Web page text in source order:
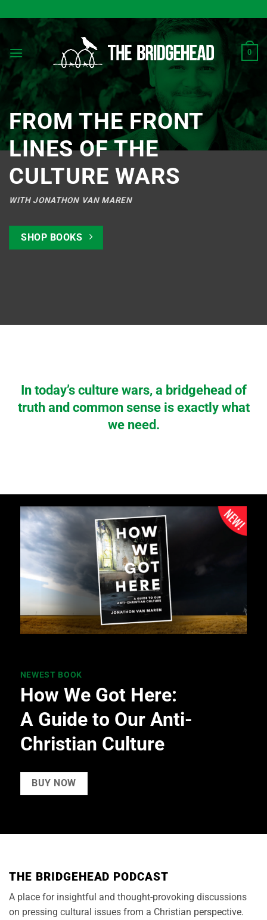
to
content
0
FROM THE FRONT
LINES OF THE
CULTURE WARS
WITH JONATHON VAN MAREN
SHOP BOOKS
In today’s culture wars, a bridgehead of
truth and common sense is exactly what
we need.
NEWEST BOOK
How We Got Here:
A Guide to Our Anti-
Christian Culture
BUY NOW
THE BRIDGEHEAD PODCAST
A place for insightful and thought-provoking discussions
on pressing cultural issues from a Christian perspective.